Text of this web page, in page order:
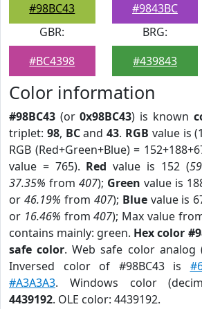
#98BC43
#9843BC
GBR:
#BC4398
BRG:
#439843
Color information
#98BC43 (or0x98BC43) is known
triplet: 98, BCand43. RGB value is
RGB (Red+Green+Blue) =
value = 765). Red value is 152 (
37.35% from 407); Green value is
or 46.19% from 407); Bluevalue is
or 16.46% from407); Max value
contains mainly: green. Hex color
safe color. Web safe color analog
Inversed color of #98BC43 is
#A3A3A3. Windows color
4439192. OLE color: 4439192.